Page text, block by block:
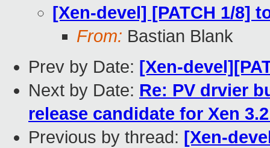
[Xen-devel] [PATCH 1/8]
From: Bastian Blank
Prev by Date: [Xen-
Next by Date: Re: PV drvier
release candidate for Xen
Previous by thread: [Xen-